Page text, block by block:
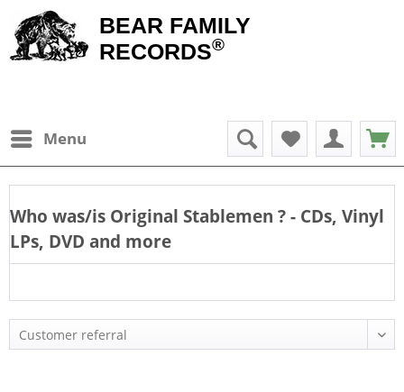
BEAR FAMILY
RECORDS®
Menu
Who was/is Original Stablemen ? - CDs, Vinyl
LPs, DVD and more